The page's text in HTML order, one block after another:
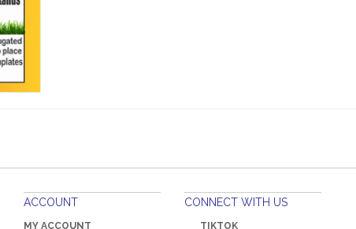
ACCOUNT
MY ACCOUNT
CONNECT WITH US
TIKTOK